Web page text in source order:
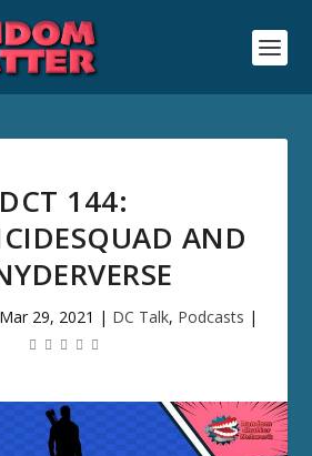
DCT 144:
AND
Mar 29, 2021 | DC Talk, Podcasts |